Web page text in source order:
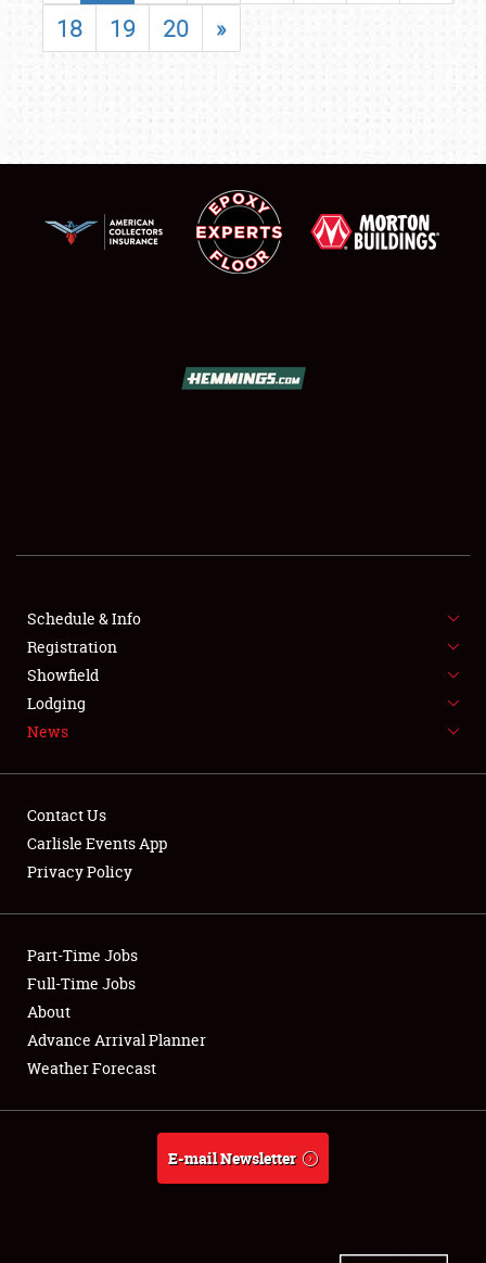
SHOWFIELD
SPONSORSHIP
LODGING
NEWS
Club Relations
Full-Time Jobs
About
Weather Forecast
18
19 20 »
Schedule & Info
Registration
Showfield
Lodging
News
Contact Us
Carlisle Events App
Privacy Policy
Part-Time Jobs
Full-Time Jobs
About
Advance Arrival Planner
Weather Forecast
E-mail Newsletter